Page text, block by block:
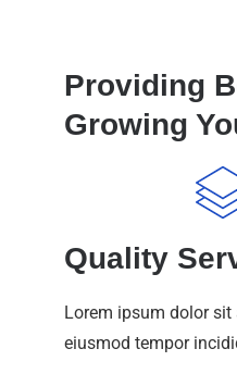
Providing
Growing
Quality
Lorem ipsum dolor
eiusmod tempor